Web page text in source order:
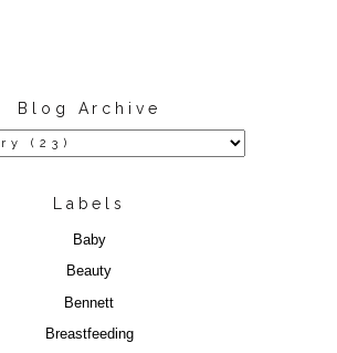
Blog Archive
Labels
Baby
Beauty
Bennett
Breastfeeding